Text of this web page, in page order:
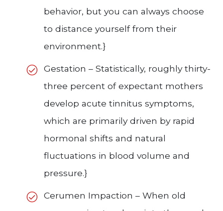
behavior, but you can always choose
to distance yourself from their
environment.}
Gestation – Statistically, roughly thirty-
three percent of expectant mothers
develop acute tinnitus symptoms,
which are primarily driven by rapid
hormonal shifts and natural
fluctuations in blood volume and
pressure.}
Cerumen Impaction – When old